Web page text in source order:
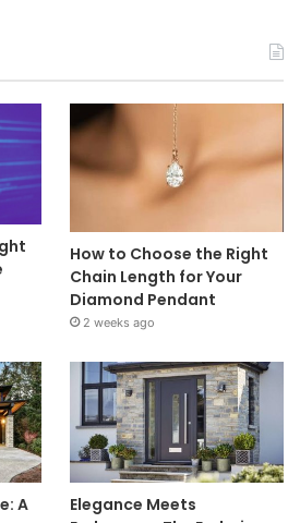
How to Choose the Right
Chain Length for Your
Diamond Pendant
2 weeks ago
A
Elegance Meets